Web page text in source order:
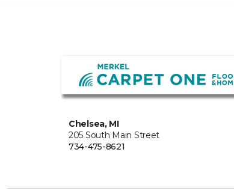
Chelsea, MI
205 South Main Street
734-475-8621